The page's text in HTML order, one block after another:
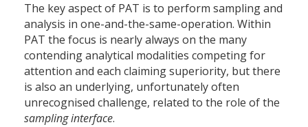
The key aspect of PAT is to perform sampling and
analysis in one-and-the-same-operation. Within
PAT the focus is nearly always on the many
contending analytical modalities competing for
attention and each claiming superiority, but there
is also an underlying, unfortunately often
unrecognised challenge, related to the role of the
sampling interface.